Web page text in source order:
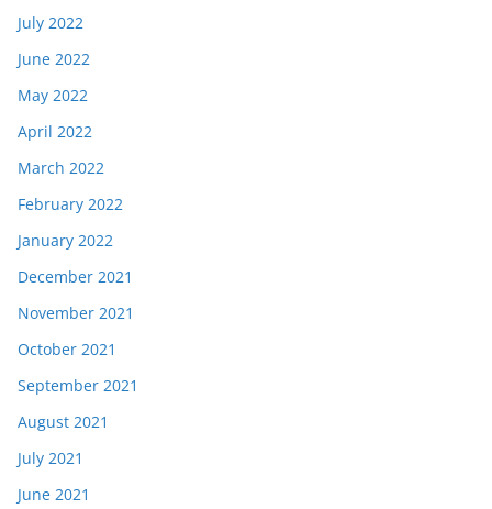
July 2022
June 2022
May 2022
April 2022
March 2022
February 2022
January 2022
December 2021
November 2021
October 2021
September 2021
August 2021
July 2021
June 2021